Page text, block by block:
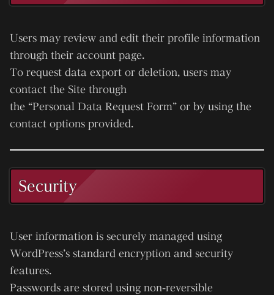
Users may review and edit their profile information
through their account page.
To request data export or deletion, users may
contact the Site through
the “Personal Data Request Form” or by using the
contact options provided.
Security
User information is securely managed using
WordPress’s standard encryption and security
features.
Passwords are stored using non-reversible